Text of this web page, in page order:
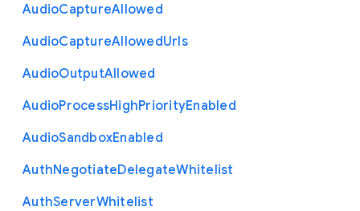
AudioCaptureAllowed
AudioCaptureAllowedUrls
AudioOutputAllowed
AudioProcessHighPriorityEnabled
AudioSandboxEnabled
AuthNegotiateDelegateWhitelist
AuthServerWhitelist